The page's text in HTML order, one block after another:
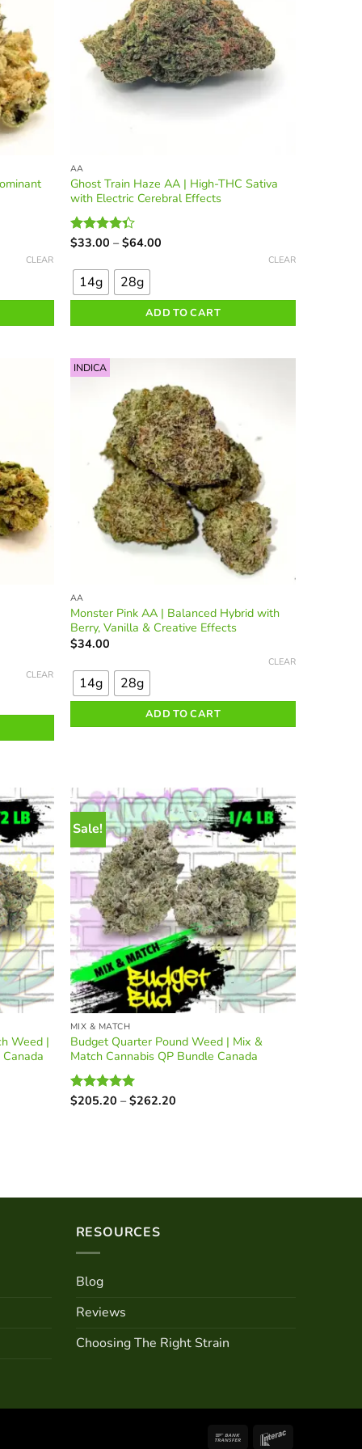
product
page
CLEAR
AA
Ghost Train Haze AA | High-THC Sativa
with Electric Cerebral Effects
Rated
of 5
$33.00 – $64.00Price
product
has
variants.
options
14g 28g
CLEAR
ADD TO CART
CLEAR
INDICA
AA
Monster Pink AA | Balanced Hybrid with
Berry, Vanilla & Creative Effects
$34.00
product
has
variants.
may
be
chosen
on
product
page
14g 28g
CLEAR
ADD TO CART
Weed |
Sale!
MIX & MATCH
Budget Quarter Pound Weed | Mix &
Match Cannabis QP Bundle Canada
Rated5.00
$205.20 – $262.20Price
RESOURCES
Blog
Reviews
Choosing The Right Strain